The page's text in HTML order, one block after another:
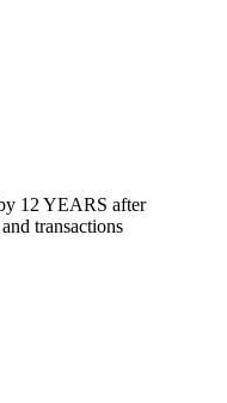
12 YEARS after
transactions